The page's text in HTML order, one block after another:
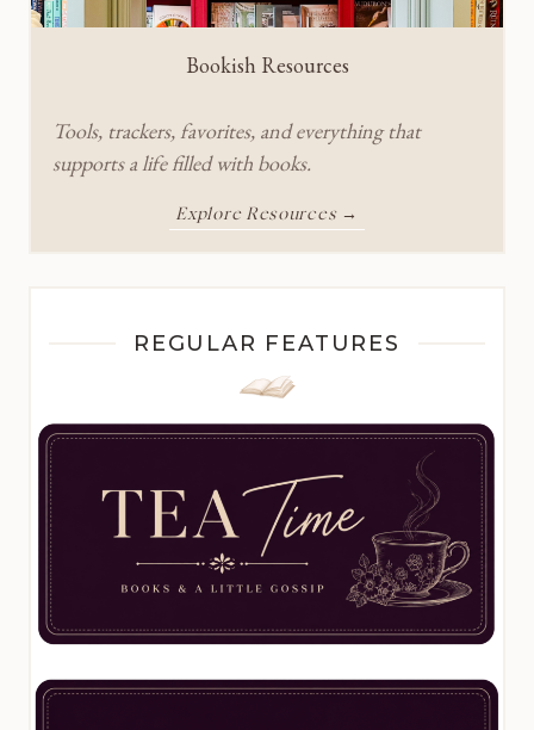
Bookish Resources
Tools, trackers, favorites, and everything that
supports a life filled with books.
Explore Resources →
REGULAR FEATURES